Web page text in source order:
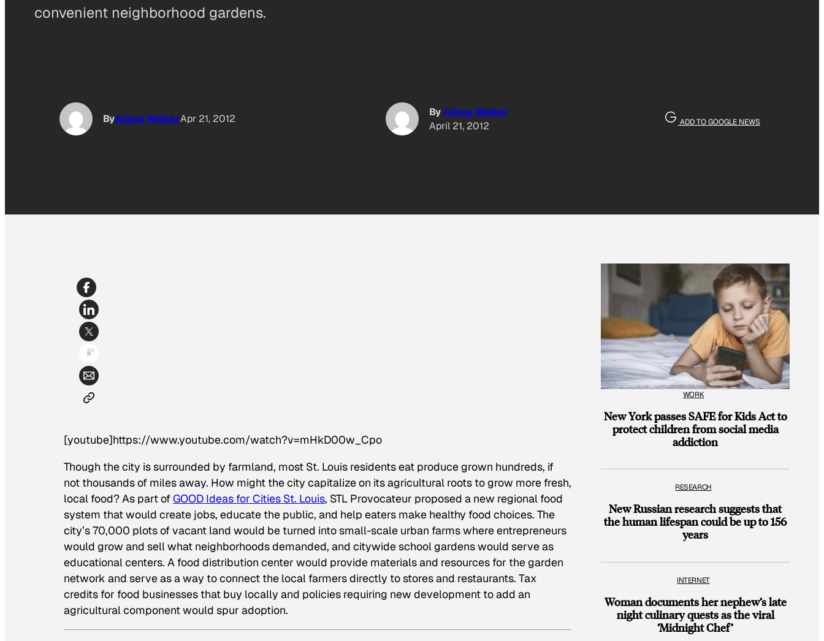
convenient neighborhood gardens.
ByAlissa WalkerApr 21, 2012
ByAlissa Walker
April 21, 2012
ADD TO GOOGLE NEWS
[youtube]https://www.youtube.com/watch?v=mHkD00w_Cpo
Though the city is surrounded by farmland, most St. Louis residents eat produce grown hundreds, if
not thousands of miles away. How might the city capitalize on its agricultural roots to grow more fresh,
local food? As part ofGOOD Ideas for Cities St. Louis, STL Provocateur proposed a new regional food
system that would create jobs, educate the public, and help eaters make healthy food choices. The
city’s 70,000 plots of vacant land would be turned into small-scale urban farms where entrepreneurs
would grow and sell what neighborhoods demanded, and citywide school gardens would serve as
educational centers. A food distribution center would provide materials and resources for the garden
network and serve as a way to connect the local farmers directly to stores and restaurants. Tax
credits for food businesses that buy locally and policies requiring new development to add an
agricultural component would spur adoption.
WORK
New York passes SAFE for Kids Act to
protect children from social media
addiction
RESEARCH
New Russian research suggests that
the human lifespan could be up to 156
years
INTERNET
Woman documents her nephew’s late
night culinary quests as the viral
‘Midnight Chef’